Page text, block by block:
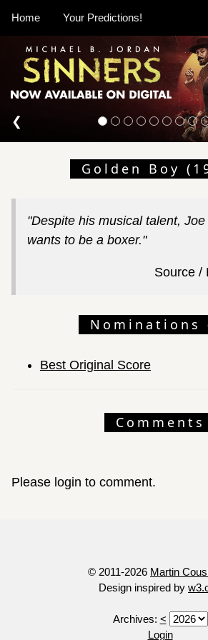
Home Your Predictions!
❮
Golden Boy
"Despite his musical talent,
wants to be a boxer."
Source /
Nominations
Best Original Score
Comments
Please login to comment.
© 2011-2026 Martin
Design inspired by
Archives: <
Login